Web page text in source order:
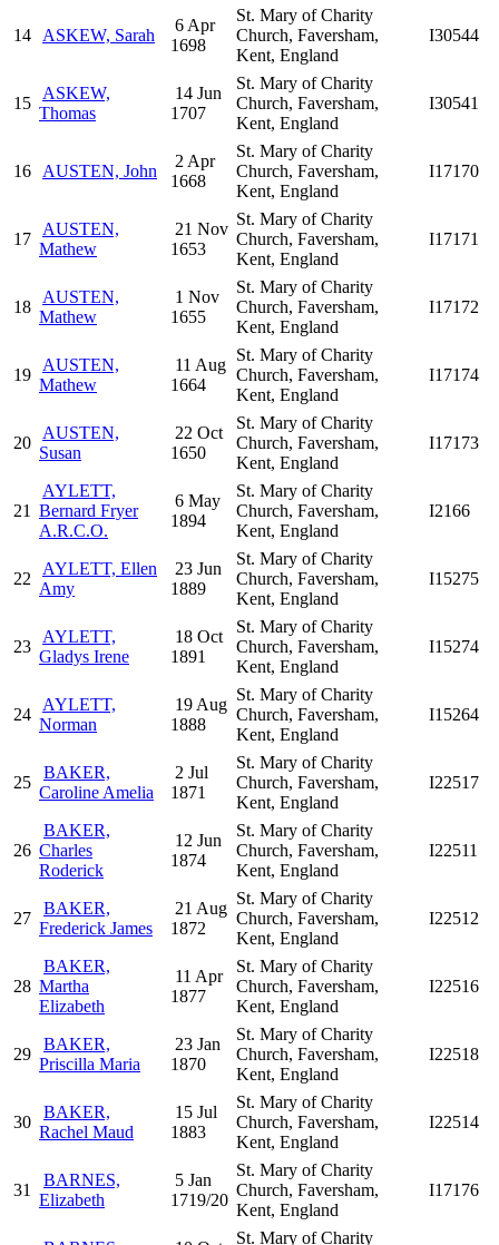
14 ASKEW, Sarah
6 Apr
1698
St. Mary of Charity
Church, Faversham,
Kent, England
I30544
15
ASKEW,
Thomas
14 Jun
1707
St. Mary of Charity
Church, Faversham,
Kent, England
I30541
16 AUSTEN, John
2 Apr
1668
St. Mary of Charity
Church, Faversham,
Kent, England
I17170
17
AUSTEN,
Mathew
21 Nov
1653
St. Mary of Charity
Church, Faversham,
Kent, England
I17171
18
AUSTEN,
Mathew
1 Nov
1655
St. Mary of Charity
Church, Faversham,
Kent, England
I17172
19
AUSTEN,
Mathew
11 Aug
1664
St. Mary of Charity
Church, Faversham,
Kent, England
I17174
20
AUSTEN,
Susan
22 Oct
1650
St. Mary of Charity
Church, Faversham,
Kent, England
I17173
21
AYLETT,
Bernard Fryer
A.R.C.O.
6 May
1894
St. Mary of Charity
Church, Faversham,
Kent, England
I2166
22
AYLETT, Ellen
Amy
23 Jun
1889
St. Mary of Charity
Church, Faversham,
Kent, England
I15275
23
AYLETT,
Gladys Irene
18 Oct
1891
St. Mary of Charity
Church, Faversham,
Kent, England
I15274
24
AYLETT,
Norman
19 Aug
1888
St. Mary of Charity
Church, Faversham,
Kent, England
I15264
25
BAKER,
Caroline Amelia
2 Jul
1871
St. Mary of Charity
Church, Faversham,
Kent, England
I22517
26
BAKER,
Charles
Roderick
12 Jun
1874
St. Mary of Charity
Church, Faversham,
Kent, England
I22511
27
BAKER,
Frederick James
21 Aug
1872
St. Mary of Charity
Church, Faversham,
Kent, England
I22512
28
BAKER,
Martha
Elizabeth
11 Apr
1877
St. Mary of Charity
Church, Faversham,
Kent, England
I22516
29
BAKER,
Priscilla Maria
23 Jan
1870
St. Mary of Charity
Church, Faversham,
Kent, England
I22518
30
BAKER,
Rachel Maud
15 Jul
1883
St. Mary of Charity
Church, Faversham,
Kent, England
I22514
31
BARNES,
Elizabeth
5 Jan
1719/20
St. Mary of Charity
Church, Faversham,
Kent, England
I17176
St. Mary of Charity